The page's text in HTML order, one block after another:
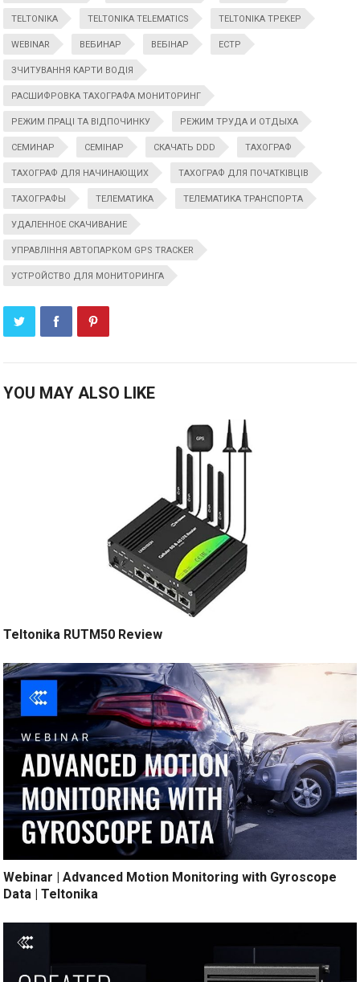
TELTONIKA TELTONIKA TELEMATICS TELTONIKA ТРЕКЕР
WEBINAR ВЕБИНАР ВЕБІНАР ЕСТР
ЗЧИТУВАННЯ КАРТИ ВОДІЯ
РАСШИФРОВКА ТАХОГРАФА МОНИТОРИНГ
РЕЖИМ ПРАЦІ ТА ВІДПОЧИНКУ РЕЖИМ ТРУДА И ОТДЫХА
СЕМИНАР СЕМІНАР СКАЧАТЬ DDD ТАХОГРАФ
ТАХОГРАФ ДЛЯ НАЧИНАЮЩИХ ТАХОГРАФ ДЛЯ ПОЧАТКІВЦІВ
ТАХОГРАФЫ ТЕЛЕМАТИКА ТЕЛЕМАТИКА ТРАНСПОРТА
УДАЛЕННОЕ СКАЧИВАНИЕ
УПРАВЛІННЯ АВТОПАРКОМ GPS TRACKER
УСТРОЙСТВО ДЛЯ МОНИТОРИНГА
YOU MAY ALSO LIKE
Teltonika RUTM50 Review
Webinar | Advanced Motion Monitoring with Gyroscope
Data | Teltonika